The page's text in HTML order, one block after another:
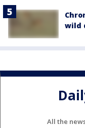
wild
All the